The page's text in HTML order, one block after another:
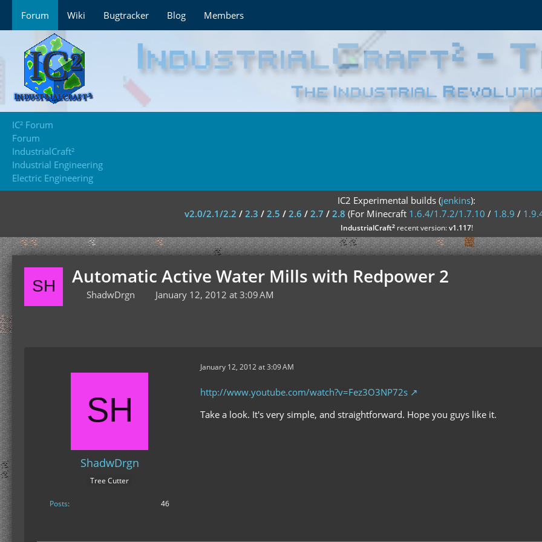
Forum Wiki Bugtracker Blog Members
IC² Forum
Forum
IndustrialCraft²
Industrial Engineering
Electric Engineering
IC2 Experimental builds (jenkins):
v2.0/2.1/2.2 / 2.3 / 2.5 / 2.6 / 2.7 / 2.8 (For Minecraft 1.6.4/1.7.2/1.7.10 / 1.8.9 /
IndustrialCraft²recent version:v1.117!
Automatic Active Water Mills with Redpower 2
ShadwDrgn January 12, 2012 at 3:09 AM
ShadwDrgn
Tree Cutter
Posts 46
January 12, 2012 at 3:09 AM
http://www.youtube.com/watch?v=Fez3O3NP72s
Take a look. It's very simple, and straightforward. Hope you guys like it.